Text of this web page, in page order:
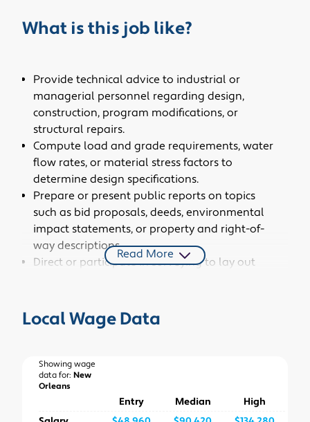
What is this job like?
Provide technical advice to industrial or
managerial personnel regarding design,
construction, program modifications, or
structural repairs.
Compute load and grade requirements, water
flow rates, or material stress factors to
determine design specifications.
Prepare or present public reports on topics
such as bid proposals, deeds, environmental
impact statements, or property and right-of-
way descriptions.
Direct or participate in surveying to lay out
Identify environmental risks and develop risk
management strategies for civil engineering
Design or engineer systems to efficiently
dispose of chemical, biological, or other toxic
Design energy-efficient or environmentally
Read More
Local Wage Data
Showing wage
data for: New
Orleans
Entry Median
High